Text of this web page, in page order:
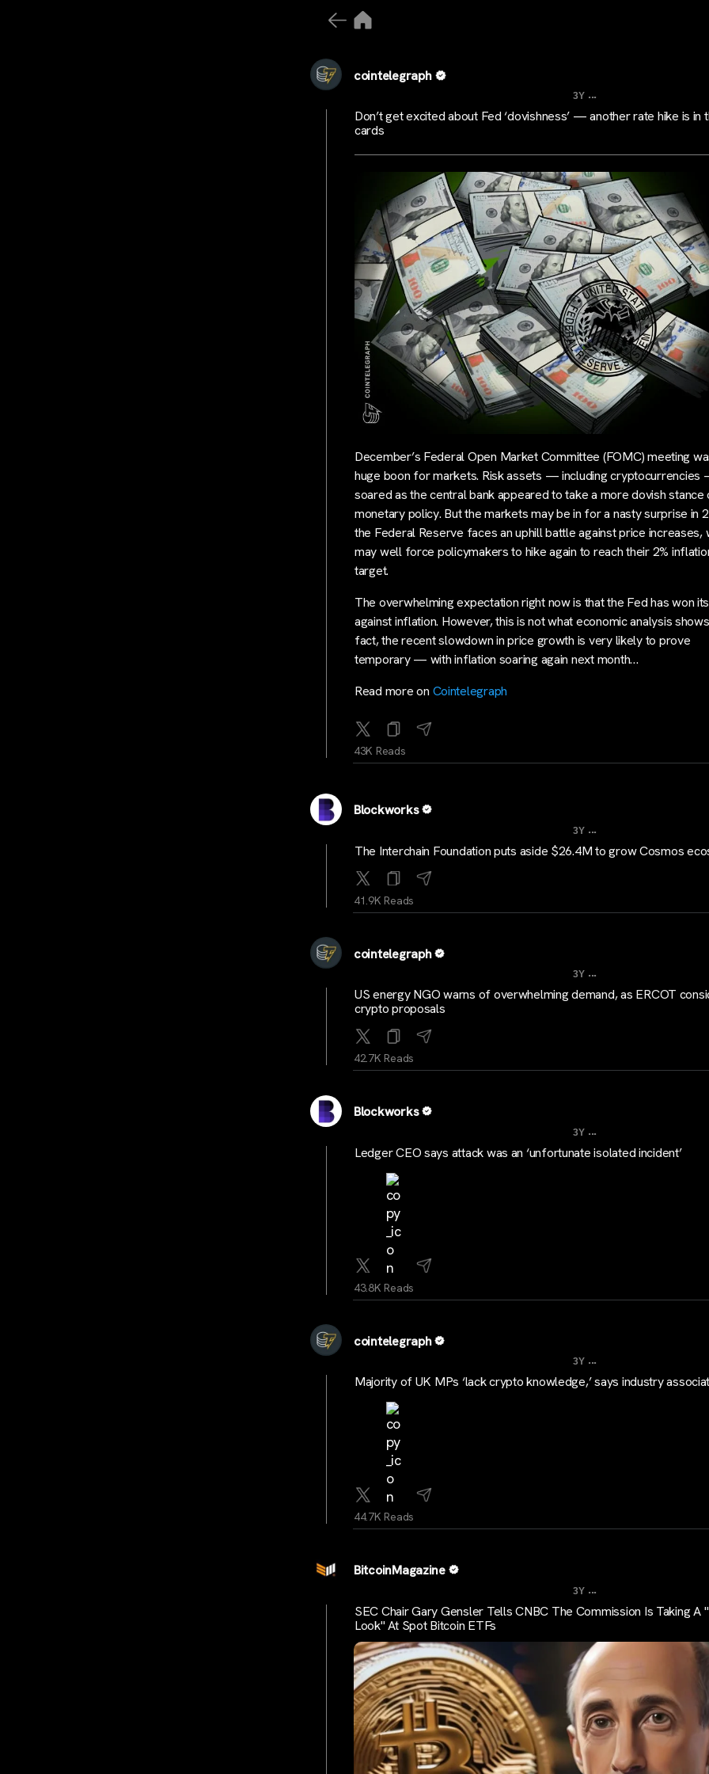
cointelegraph
3Y ...
Don’t get excited about Fed ‘dovishness’ — another rate hike is in
cards
December’s Federal Open Market Committee (FOMC) meeting
huge boon for markets. Risk assets — including
soared as the central bank appeared to take a more dovish stance
monetary policy. But the markets may be in for a nasty surprise in
the Federal Reserve faces an uphill battle against price increases,
may well force policymakers to hike again to reach their 2%
target.
The overwhelming expectation right now is that the Fed has won
against inflation. However, this is not what economic analysis
fact, the recent slowdown in price growth is very likely to prove
temporary — with inflation soaring again next month…
Read more on Cointelegraph
43K Reads
Blockworks
3Y ...
The Interchain Foundation puts aside $26.4M to grow Cosmos
41.9K Reads
cointelegraph
3Y ...
US energy NGO warns of overwhelming demand, as ERCOT
crypto proposals
42.7K Reads
Blockworks
3Y ...
Ledger CEO says attack was an ‘unfortunate isolated incident’
43.8K Reads
cointelegraph
3Y ...
Majority of UK MPs ‘lack crypto knowledge,’ says industry
44.7K Reads
BitcoinMagazine
3Y ...
SEC Chair Gary Gensler Tells CNBC The Commission Is Taking A
Look" At Spot Bitcoin ETFs